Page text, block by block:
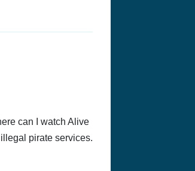
can I watch Alive
pirate services.